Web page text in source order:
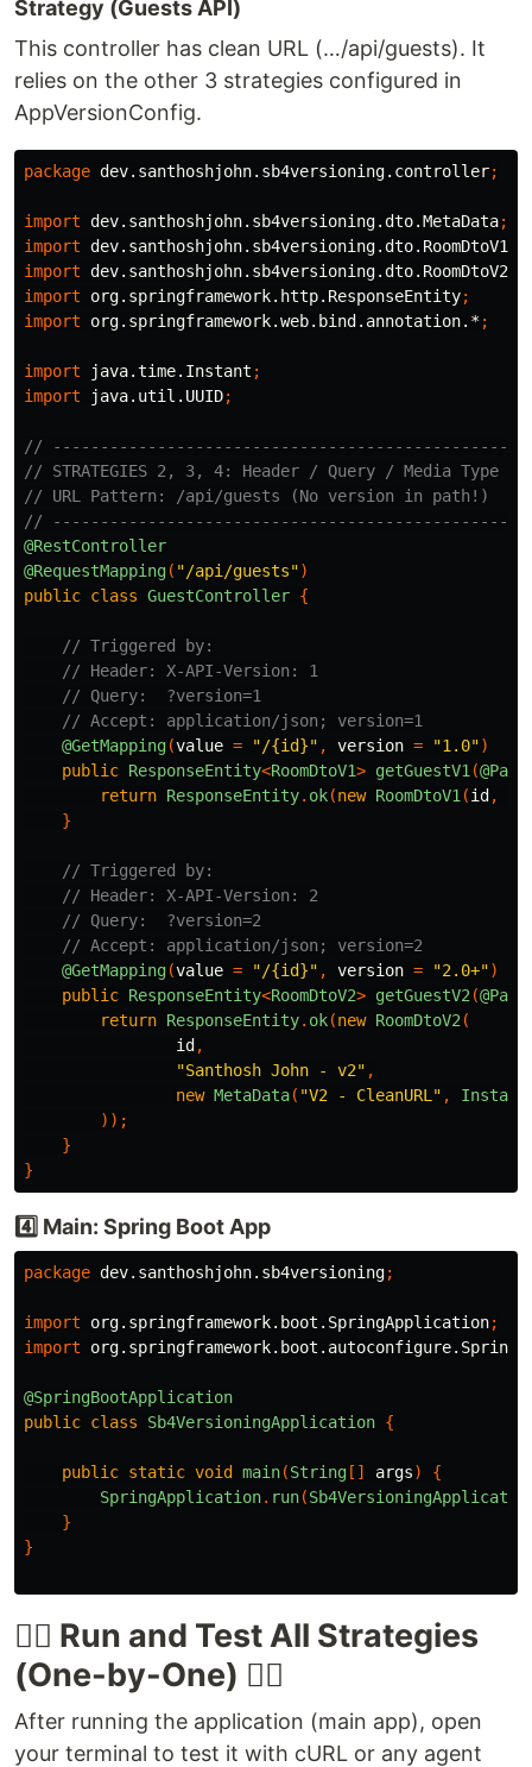
Strategy (Guests API)
This controller has clean URL (…/api/guests). It
relies on the other 3 strategies configured in
AppVersionConfig.
package dev.santhoshjohn.sb4versioning.controller;
import dev.santhoshjohn.sb4versioning.dto.MetaData;
import dev.santhoshjohn.sb4versioning.dto.RoomDtoV1
import dev.santhoshjohn.sb4versioning.dto.RoomDtoV2
import
org.springframework.http.ResponseEntity;
import
org.springframework.web.bind.annotation.*;
import java.time.Instant ;
import
java.util.UUID;
//
// STRATEGIES 2, 3, 4: Header / Query / Media Type
// URL Pattern: /api/guests (No version in path!)
//
@RestController
@RequestMapping( "/api/guests")
public class GuestController {
// Triggered by:
// Header: X-API-Version: 1
// Query:  ?version=1
// Accept: application/json; version=1
@GetMapping(value = "/{id}" , version = "1.0")
public ResponseEntity<RoomDtoV1> getGuestV1 (
return ResponseEntity. ok(new RoomDtoV1 (id,
}
// Triggered by:
// Header: X-API-Version: 2
// Query:  ?version=2
// Accept: application/json; version=2
@GetMapping(value = "/{id}" , version = "2.0+")
public ResponseEntity<RoomDtoV2> getGuestV2 (
return ResponseEntity. ok(new RoomDtoV2 (
id,
"Santhosh John - v2" ,
new MetaData( "V2 - CleanURL" , Instant
));
}
}
4️⃣ Main: Spring Boot App
package dev.santhoshjohn.sb4versioning;
import org.springframework.boot.SpringApplication;
import
@SpringBootApplication
public class Sb4VersioningApplication {
public static void main(String[] args)
{
SpringApplication. run(
}
}
🏃‍♂️ Run and Test All Strategies
(One-by-One) 🏃‍♀️
After running the application (main app), open
your terminal to test it with cURL or any agent